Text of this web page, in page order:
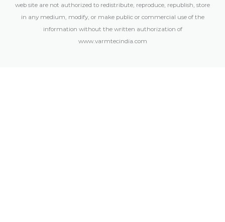
web site are not authorized to redistribute, reproduce, republish, store
in any medium, modify, or make public or commercial use of the
information without the written authorization of
www.varmtecindia.com